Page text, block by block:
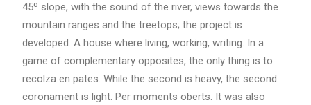
45º slope, with the sound of the river, views towards the
mountain ranges and the treetops; the project is
developed. A house where living, working, writing. In a
game of complementary opposites, the only thing is to
recolza en pates. While the second is heavy, the second
coronament is light. Per moments oberts. It was also